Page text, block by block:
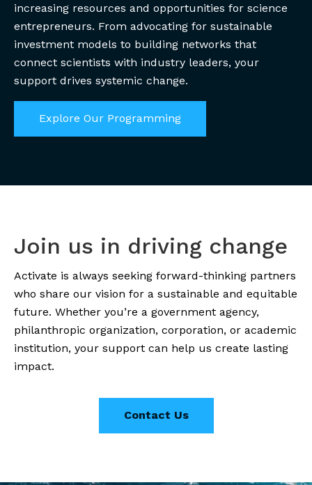
increasing resources and opportunities for science
entrepreneurs. From advocating for sustainable
investment models to building networks that
connect scientists with industry leaders, your
support drives systemic change.
Explore Our Programming
Join us in driving change
Activate is always seeking forward-thinking partners
who share our vision for a sustainable and equitable
future. Whether you’re a government agency,
philanthropic organization, corporation, or academic
institution, your support can help us create lasting
impact.
Contact Us